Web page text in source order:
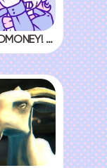
BLOODMONEY! All Endings